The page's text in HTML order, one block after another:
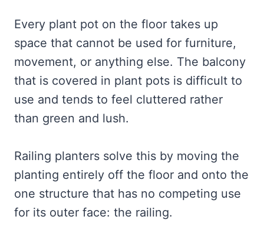
Every plant pot on the floor takes up
space that cannot be used for furniture,
movement, or anything else. The balcony
that is covered in plant pots is difficult to
use and tends to feel cluttered rather
than green and lush.
Railing planters solve this by moving the
planting entirely off the floor and onto the
one structure that has no competing use
for its outer face: the railing.